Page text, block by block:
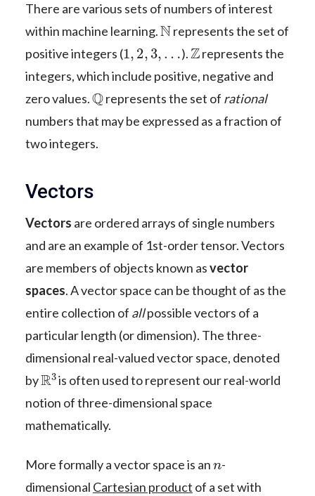
There are various sets of numbers of interest
within machine learning.Nrepresents the set of
positive integers (1 2, 3,… ). Z represents the
integers, which include positive, negative and
zero values. Qrepresents the set of rational
numbers that may be expressed as a fraction of
two integers.
Vectors
Vectors are ordered arrays of single numbers
and are an example of 1st-order tensor. Vectors
are members of objects known asvector
spaces. A vector space can be thought of as the
entire collection of allpossible vectors of a
particular length (or dimension). The three-
dimensional real-valued vector space, denoted
byR3is often used to represent our real-world
notion of three-dimensional space
mathematically.
More formally a vector space is an
-
dimensional Cartesian product of a set with